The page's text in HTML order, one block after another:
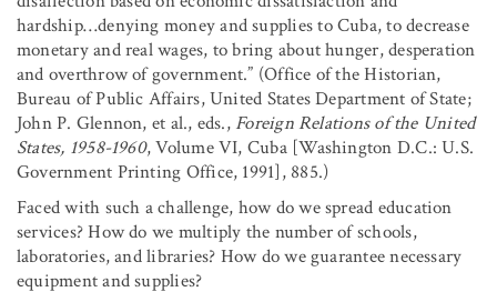
hardship…denying money and supplies to Cuba, to decrease
monetary and real wages, to bring about hunger, desperation
and overthrow of government.” (Office of the Historian,
Bureau of Public Affairs, United States Department of State;
John P. Glennon, et al., eds., Foreign Relations of the United
States, 1958-1960, Volume VI, Cuba [Washington D.C.: U.S.
Government Printing Office, 1991], 885.)
Faced with such a challenge, how do we spread education
services? How do we multiply the number of schools,
laboratories, and libraries? How do we guarantee necessary
equipment and supplies?